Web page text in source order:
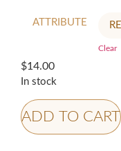
ATTRIBUTE
Clear
$14.00
In stock
ADD TO CART